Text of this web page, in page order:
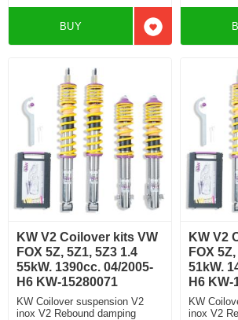
Add to favorites
BUY
KW V2 Coilover kits VW
FOX 5Z, 5Z1, 5Z3 1.4
55kW. 1390cc. 04/2005-
H6 KW-15280071
KW Coilover suspension V2
inox V2 Rebound damping
KW V2
FOX
51kW.
H6 KW-
KW
inox V2